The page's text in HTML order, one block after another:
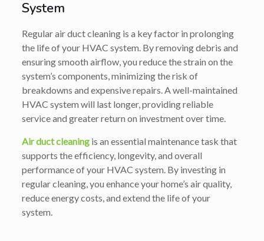
System
Regular air duct cleaning is a key factor in prolonging
the life of your HVAC system. By removing debris and
ensuring smooth airflow, you reduce the strain on the
system’s components, minimizing the risk of
breakdowns and expensive repairs. A well-maintained
HVAC system will last longer, providing reliable
service and greater return on investment over time.
Air duct cleaning is an essential maintenance task that
supports the efficiency, longevity, and overall
performance of your HVAC system. By investing in
regular cleaning, you enhance your home’s air quality,
reduce energy costs, and extend the life of your
system.